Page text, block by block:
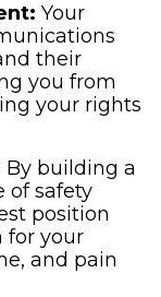
Your
their
you from
your rights
By building a
of safety
position
for your
and pain